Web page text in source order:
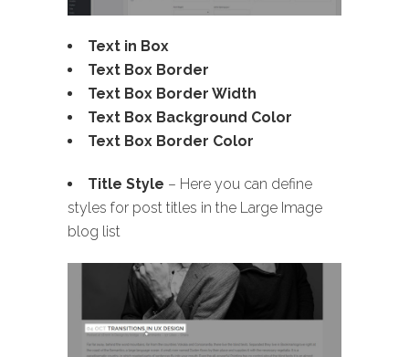
Text in Box
Text Box Border
Text Box Border Width
Text Box Background Color
Text Box Border Color
Title Style – Here you can define
styles for post titles in the Large Image
blog list